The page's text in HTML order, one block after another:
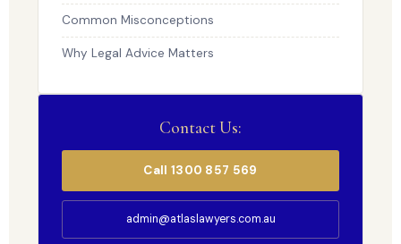
Common Misconceptions
Why Legal Advice Matters
Contact Us:
Call 1300 857 569
admin@atlaslawyers.com.au